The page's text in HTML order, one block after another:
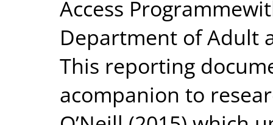
Access
Department of Adult
This reporting
acompanion to